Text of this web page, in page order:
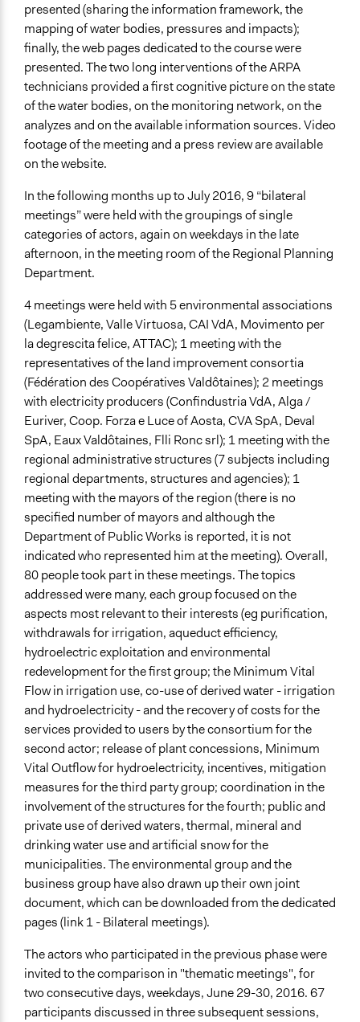
presented (sharing the information framework, the
mapping of water bodies, pressures and impacts);
finally, the web pages dedicated to the course were
presented. The two long interventions of the ARPA
technicians provided a first cognitive picture on the state
of the water bodies, on the monitoring network, on the
analyzes and on the available information sources. Video
footage of the meeting and a press review are available
on the website.
In the following months up to July 2016, 9 “bilateral
meetings” were held with the groupings of single
categories of actors, again on weekdays in the late
afternoon, in the meeting room of the Regional Planning
Department.
4 meetings were held with 5 environmental associations
(Legambiente, Valle Virtuosa, CAI VdA, Movimento per
la degrescita felice, ATTAC); 1 meeting with the
representatives of the land improvement consortia
(Fédération des Coopératives Valdôtaines); 2 meetings
with electricity producers (Confindustria VdA, Alga /
Euriver, Coop. Forza e Luce of Aosta, CVA SpA, Deval
SpA, Eaux Valdôtaines, Flli Ronc srl); 1 meeting with the
regional administrative structures (7 subjects including
regional departments, structures and agencies); 1
meeting with the mayors of the region (there is no
specified number of mayors and although the
Department of Public Works is reported, it is not
indicated who represented him at the meeting). Overall,
80 people took part in these meetings. The topics
addressed were many, each group focused on the
aspects most relevant to their interests (eg purification,
withdrawals for irrigation, aqueduct efficiency,
hydroelectric exploitation and environmental
redevelopment for the first group; the Minimum Vital
Flow in irrigation use, co-use of derived water - irrigation
and hydroelectricity - and the recovery of costs for the
services provided to users by the consortium for the
second actor; release of plant concessions, Minimum
Vital Outflow for hydroelectricity, incentives, mitigation
measures for the third party group; coordination in the
involvement of the structures for the fourth; public and
private use of derived waters, thermal, mineral and
drinking water use and artificial snow for the
municipalities. The environmental group and the
business group have also drawn up their own joint
document, which can be downloaded from the dedicated
pages (link 1 - Bilateral meetings).
The actors who participated in the previous phase were
invited to the comparison in "thematic meetings", for
two consecutive days, weekdays, June 29-30, 2016. 67
participants discussed in three subsequent sessions,